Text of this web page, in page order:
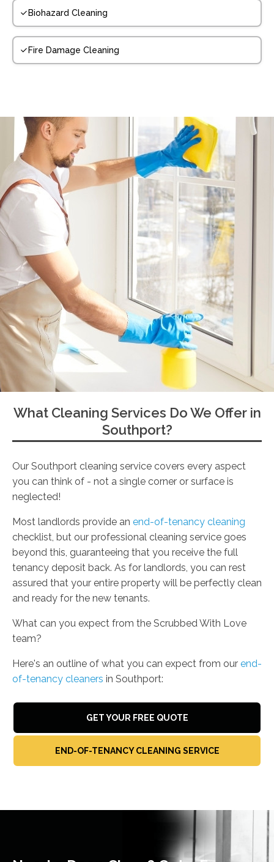
Biohazard Cleaning
Fire Damage Cleaning
What Cleaning Services Do We Offer in
Southport?
Our Southport cleaning service covers every aspect
you can think of - not a single corner or surface is
neglected!
Most landlords provide an end-of-tenancy cleaning
checklist, but our professional cleaning service goes
beyond this, guaranteeing that you receive the full
tenancy deposit back. As for landlords, you can rest
assured that your entire property will be perfectly clean
and ready for the new tenants.
What can you expect from the Scrubbed With Love
team?
Here's an outline of what you can expect from our end-
of-tenancy cleaners in Southport:
GET YOUR FREE QUOTE
END-OF-TENANCY CLEANING SERVICE